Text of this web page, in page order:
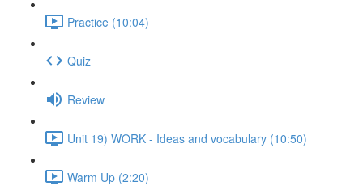
Practice (10:04)
Quiz
Review
Unit 19) WORK - Ideas and vocabulary (10:50)
Warm Up (2:20)